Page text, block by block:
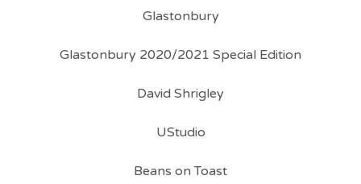
Glastonbury
Glastonbury 2020/2021 Special Edition
David Shrigley
UStudio
Beans on Toast